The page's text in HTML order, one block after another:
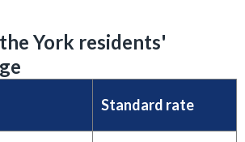
York residents'
Standard rate